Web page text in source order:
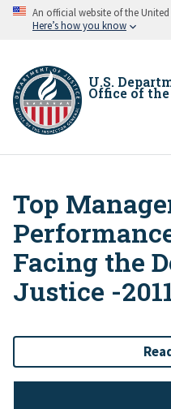
Skip An official website of the
Here’s how you know
U.S.
Office of
Breadcrumb
Top
Facing the
Justice -